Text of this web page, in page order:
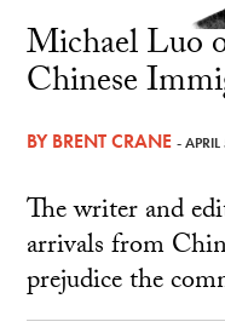
Michael Luo
Chinese
BYBRENT CRANE -
The writer and
arrivals from
prejudice the